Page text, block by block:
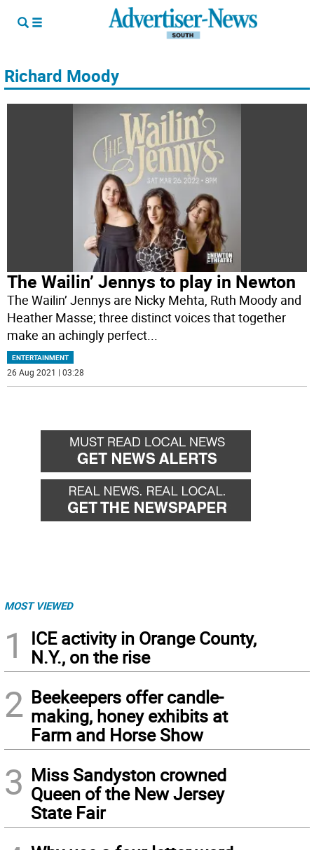
Richard Moody
The Wailin’ Jennys to play in Newton
The Wailin’ Jennys are Nicky Mehta, Ruth Moody and
Heather Masse; three distinct voices that together
make an achingly perfect...
ENTERTAINMENT
26 Aug 2021 | 03:28
MOST VIEWED
1
ICE activity in Orange County,
N.Y., on the rise
2 Beekeepers offer candle-
making, honey exhibits at
Farm and Horse Show
3 Miss Sandyston crowned
Queen of the New Jersey
State Fair